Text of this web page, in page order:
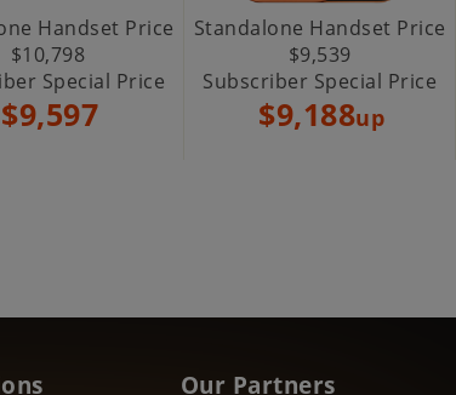
Handset Price
$10,798
Special Price
$9,597
Standalone Handset Price
$9,539
Subscriber Special Price
$9,188up
Our Partners